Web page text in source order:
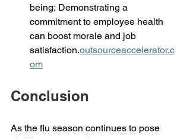
being: Demonstrating a
commitment to employee health
can boost morale and job
satisfaction.outsourceaccelerator.c
om
Conclusion
As the flu season continues to pose